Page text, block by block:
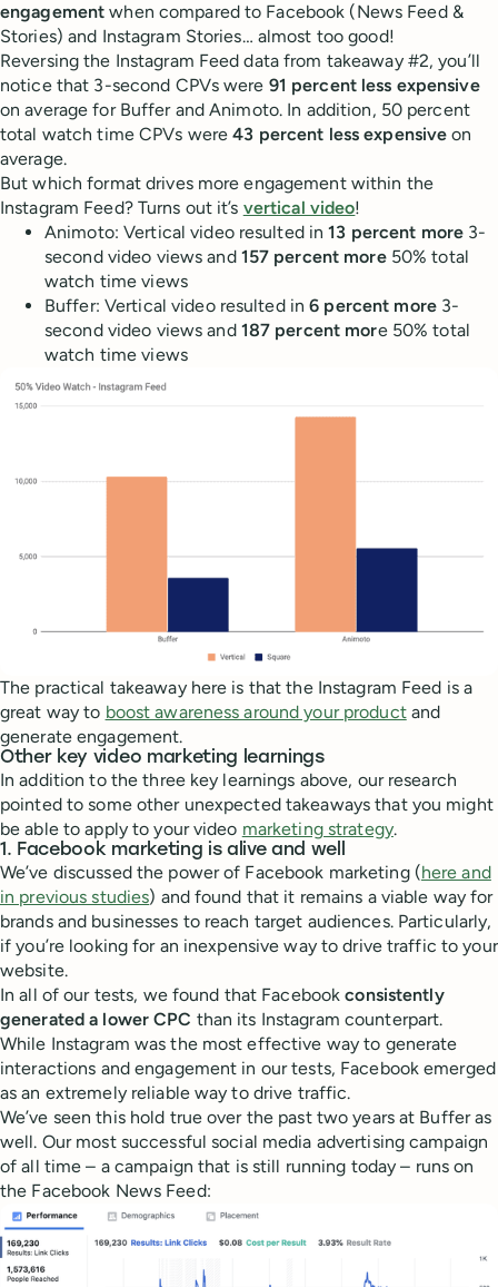
engagement when compared to Facebook (News Feed &
Stories) and Instagram Stories… almost too good!
Reversing the Instagram Feed data from takeaway #2, you’ll
notice that 3-second CPVs were 91 percent less expensive
on average for Buffer and Animoto. In addition, 50 percent
total watch time CPVs were43 percent less expensive on
average.
But which format drives more engagement within the
Instagram Feed? Turns out it’s vertical video!
Animoto: Vertical video resulted in13 percent more 3-
second video views and 157 percent more50% total
watch time views
Buffer: Vertical video resulted in6 percent more3-
second video views and 187 percent more 50% total
watch time views
The practical takeaway here is that the Instagram Feed is a
great way to boost awareness around your productand
generate engagement.
Other key video marketing learnings
In addition to the three key learnings above, our research
pointed to some other unexpected takeaways that you might
be able to apply to your video marketing strategy.
1. Facebook marketing is alive and well
We’ve discussed the power of Facebook marketing (here and
in previous studies) and found that it remains a viable way for
brands and businesses to reach target audiences. Particularly,
if you’re looking for an inexpensive way to drive traffic to your
website.
In all of our tests, we found that Facebookconsistently
generated a lower CPC than its Instagram counterpart.
While Instagram was the most effective way to generate
interactions and engagement in our tests, Facebook emerged
as an extremely reliable way to drive traffic.
We’ve seen this hold true over the past two years at Buffer as
well. Our most successful social media advertising campaign
of all time – a campaign that is still running today – runs on
the Facebook News Feed: